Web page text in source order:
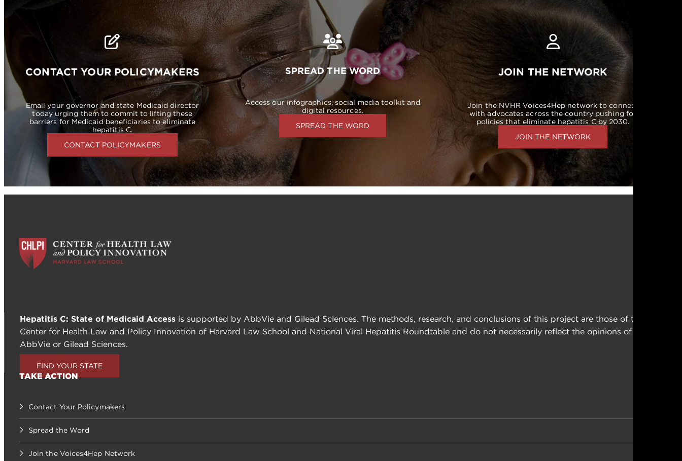
CONTACT YOUR POLICYMAKERS
Email your governor and state Medicaid director
today urging them to commit to lifting these
barriers for Medicaid beneficiaries to eliminate
hepatitis C.
CONTACT POLICYMAKERS
SPREAD THE WORD
Access our infographics, social media toolkit and
digital resources.
SPREAD THE WORD
JOIN THE NETWORK
Join the NVHR Voices4Hep network to connect
with advocates across the country pushing for
policies that eliminate hepatitis C by 2030.
JOIN THE NETWORK
Hepatitis C: State of Medicaid Access is supported by AbbVie and Gilead Sciences. The methods, research, and conclusions of this project are those of the
Center for Health Law and Policy Innovation of Harvard Law School and National Viral Hepatitis Roundtable and do not necessarily reflect the opinions of
AbbVie or Gilead Sciences.
FIND YOUR STATE
TAKE ACTION
Contact Your Policymakers
Spread the Word
Join the Voices4Hep Network